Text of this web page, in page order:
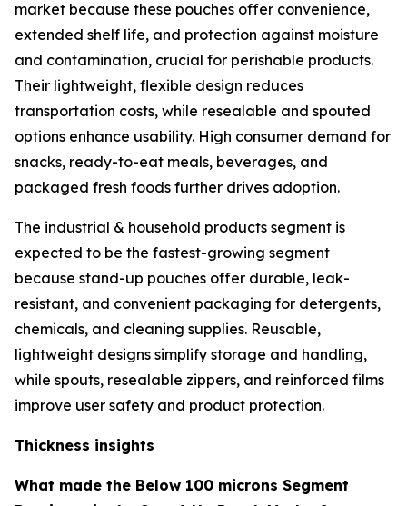
market because these pouches offer convenience,
extended shelf life, and protection against moisture
and contamination, crucial for perishable products.
Their lightweight, flexible design reduces
transportation costs, while resealable and spouted
options enhance usability. High consumer demand for
snacks, ready-to-eat meals, beverages, and
packaged fresh foods further drives adoption.
The industrial & household products segment is
expected to be the fastest-growing segment
because stand-up pouches offer durable, leak-
resistant, and convenient packaging for detergents,
chemicals, and cleaning supplies. Reusable,
lightweight designs simplify storage and handling,
while spouts, resealable zippers, and reinforced films
improve user safety and product protection.
Thickness insights
What made the Below 100 microns Segment